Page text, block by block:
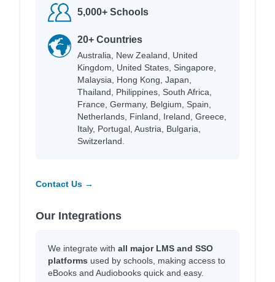
5,000+ Schools
20+ Countries
Australia, New Zealand, United
Kingdom, United States, Singapore,
Malaysia, Hong Kong, Japan,
Thailand, Philippines, South Africa,
France, Germany, Belgium, Spain,
Netherlands, Finland, Ireland, Greece,
Italy, Portugal, Austria, Bulgaria,
Switzerland.
Contact Us →
Our Integrations
We integrate with all major LMS and SSO
platforms used by schools, making access to
eBooks and Audiobooks quick and easy.